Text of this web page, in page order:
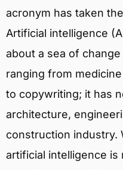
acronym has taken
Artificial intelligence
about a sea of
ranging from
to copywriting; it has
architecture,
construction industry.
artificial intelligence